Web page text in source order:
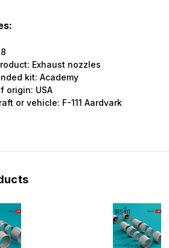
Exhaust nozzles
kit: Academy
origin: USA
or vehicle: F-111 Aardvark